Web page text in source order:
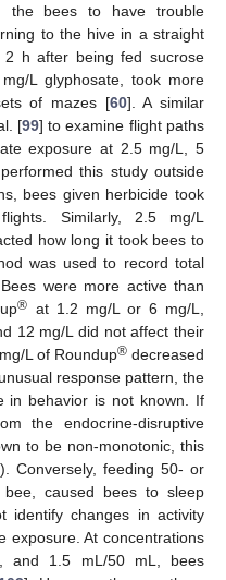
the bees to have trouble
to the hive in a straight
h after being fed sucrose
L glyphosate, took more
of mazes [60]. A similar
[99] to examine flight paths
exposure at 2.5 mg/L, 5
this study outside
bees given herbicide took
Similarly, 2.5 mg/L
how long it took bees to
was used to record total
were more active than
® at 1.2 mg/L or 6 mg/L,
12 mg/L did not affect their
L of Roundup®decreased
response pattern, the
in behavior is not known. If
the endocrine-disruptive
to be non-monotonic, this
Conversely, feeding 50- or
caused bees to sleep
identify changes in activity
exposure. At concentrations
and 1.5 mL/50 mL, bees